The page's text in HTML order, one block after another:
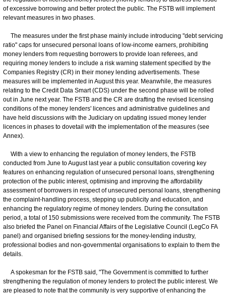
of excessive borrowing and better protect the public. The FSTB will implement
relevant measures in two phases.
The measures under the first phase mainly include introducing "debt servicing
ratio" caps for unsecured personal loans of low-income earners, prohibiting
money lenders from requesting borrowers to provide loan referees, and
requiring money lenders to include a risk warning statement specified by the
Companies Registry (CR) in their money lending advertisements. These
measures will be implemented in August this year. Meanwhile, the measures
relating to the Credit Data Smart (CDS) under the second phase will be rolled
out in June next year. The FSTB and the CR are drafting the revised licensing
conditions of the money lenders' licences and administrative guidelines and
have held discussions with the Judiciary on updating issued money lender
licences in phases to dovetail with the implementation of the measures (see
Annex).
With a view to enhancing the regulation of money lenders, the FSTB
conducted from June to August last year a public consultation covering key
features on enhancing regulation of unsecured personal loans, strengthening
protection of the public interest, optimising and improving the affordability
assessment of borrowers in respect of unsecured personal loans, strengthening
the complaint-handling process, stepping up publicity and education, and
enhancing the regulatory regime of money lenders. During the consultation
period, a total of 150 submissions were received from the community. The FSTB
also briefed the Panel on Financial Affairs of the Legislative Council (LegCo FA
panel) and organised briefing sessions for the money-lending industry,
professional bodies and non-governmental organisations to explain to them the
details.
A spokesman for the FSTB said, "The Government is committed to further
strengthening the regulation of money lenders to protect the public interest. We
are pleased to note that the community is very supportive of enhancing the